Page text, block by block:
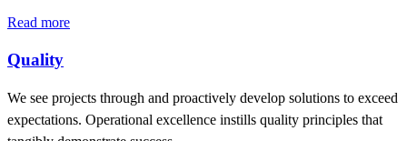
Read more
Quality
We see projects through and proactively develop solutions to exceed
expectations. Operational excellence instills quality principles that